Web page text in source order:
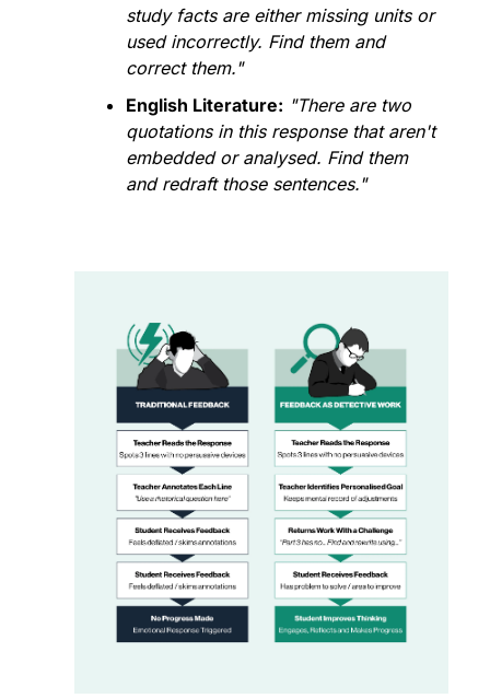
study facts are either missing units or
used incorrectly. Find them and
correct them."
English Literature: "There are two
quotations in this response that aren't
embedded or analysed. Find them
and redraft those sentences."